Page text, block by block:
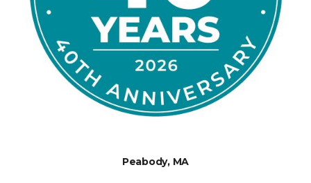
Peabody, MA